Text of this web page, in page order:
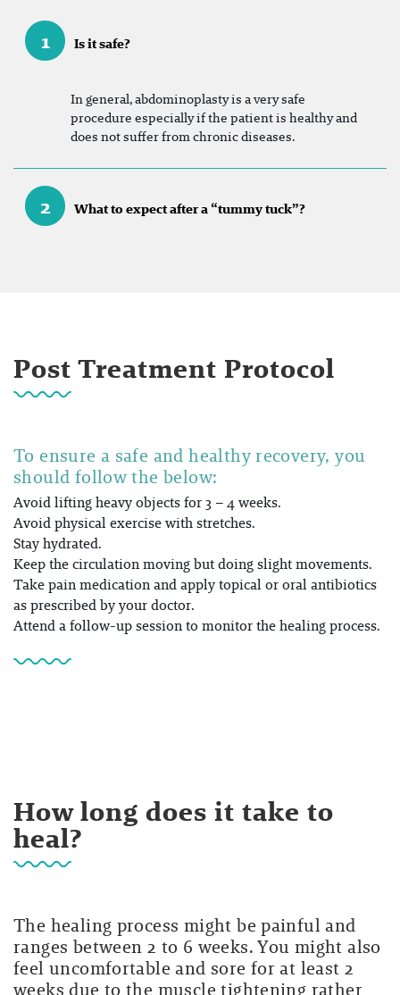
1 Is it safe?
In general, abdominoplasty is a very safe
procedure especially if the patient is healthy and
does not suffer from chronic diseases.
2 What to expect after a “tummy tuck”?
Post Treatment Protocol
To ensure a safe and healthy recovery, you
should follow the below:
Avoid lifting heavy objects for 3 – 4 weeks.
Avoid physical exercise with stretches.
Stay hydrated.
Keep the circulation moving but doing slight movements.
Take pain medication and apply topical or oral antibiotics
as prescribed by your doctor.
Attend a follow-up session to monitor the healing process.
How long does it take to
heal?
The healing process might be painful and
ranges between 2 to 6 weeks. You might also
feel uncomfortable and sore for at least 2
weeks due to the muscle tightening rather